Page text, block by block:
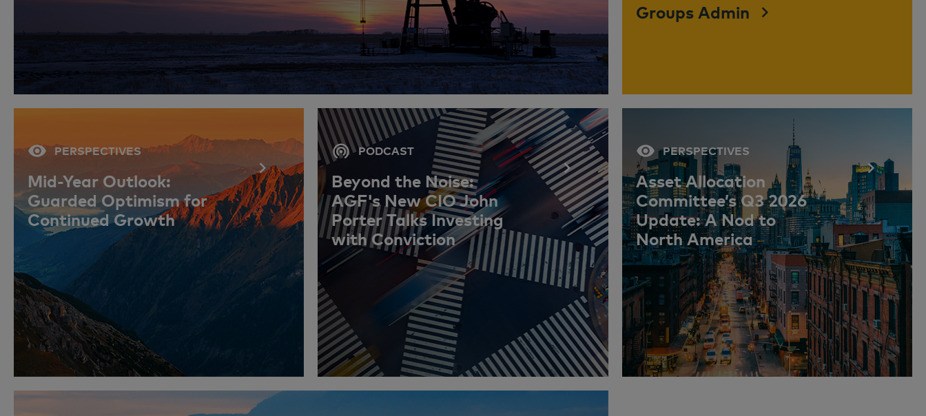
Groups Admin
PERSPECTIVES
Mid-Year Outlook:
Guarded Optimism for
Continued Growth
PODCAST
Beyond the Noise:
AGF's New CIO John
Porter Talks Investing
with Conviction
PERSPECTIVES
Asset Allocation
Committee’s Q3 2026
Update: A Nod to
North America